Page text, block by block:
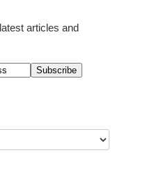
articles and